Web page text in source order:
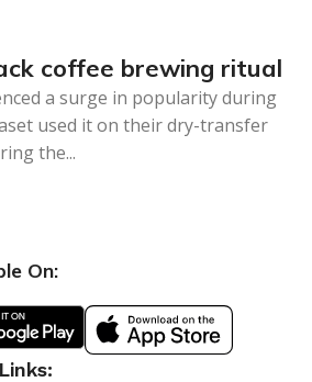
coffee brewing ritual
a surge in popularity during
used it on their dry-transfer
the...
On: